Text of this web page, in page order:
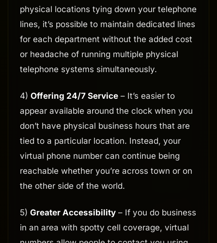
physical locations tying down your telephone
lines, it’s possible to maintain dedicated lines
for each department without the added cost
or headache of running multiple physical
telephone systems simultaneously.
4) Offering 24/7 Service – It’s easier to
appear available around the clock when you
don’t have physical business hours that are
tied to a particular location. Instead, your
virtual phone number can continue being
reachable whether you’re across town or on
the other side of the world.
5) Greater Accessibility – If you do business
in an area with spotty cell coverage, virtual